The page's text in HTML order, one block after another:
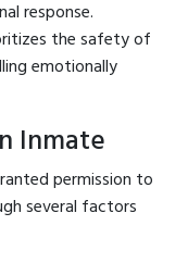
response.
the safety of
emotionally
Inmate
permission to
several factors